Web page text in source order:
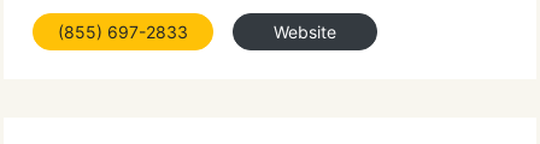
(855) 697-2833 Website